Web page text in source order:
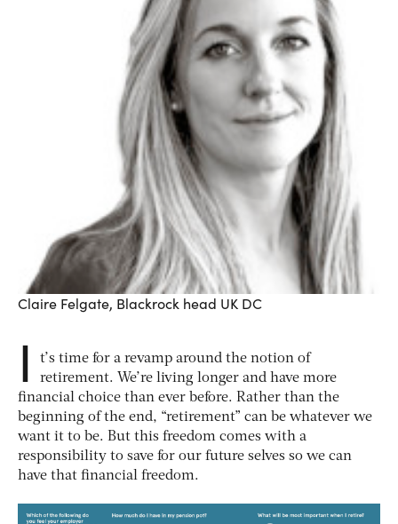
Claire Felgate, Blackrock head UK DC
I
t’s time for a revamp around the notion of
retirement. We’re living longer and have more
financial choice than ever before. Rather than the
beginning of the end, “retirement” can be whatever we
want it to be. But this freedom comes with a
responsibility to save for our future selves so we can
have that financial freedom.